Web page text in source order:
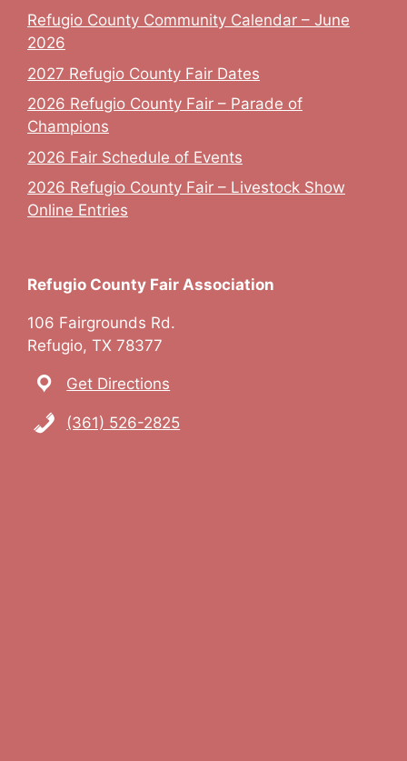
Refugio County Community Calendar – June
2026
2027 Refugio County Fair Dates
2026 Refugio County Fair – Parade of
Champions
2026 Fair Schedule of Events
2026 Refugio County Fair – Livestock Show
Online Entries
Refugio County Fair Association
106 Fairgrounds Rd.
Refugio, TX 78377
Get Directions
(361) 526-2825